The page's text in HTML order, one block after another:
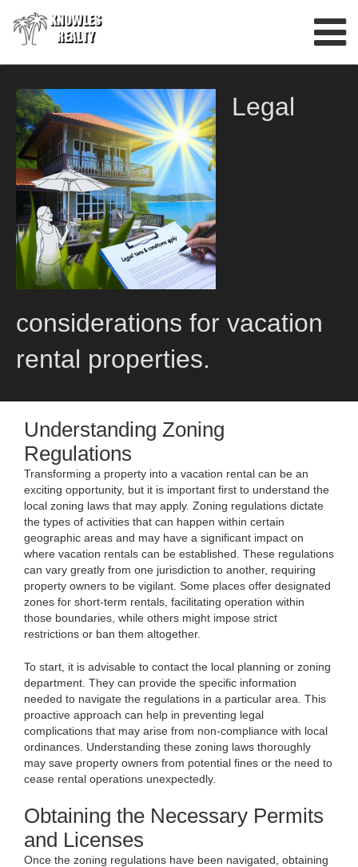
Legal
considerations for vacation
rental properties.
Understanding Zoning
Regulations
Transforming a property into a vacation rental can be an
exciting opportunity, but it is important first to understand the
local zoning laws that may apply. Zoning regulations dictate
the types of activities that can happen within certain
geographic areas and may have a significant impact on
where vacation rentals can be established. These regulations
can vary greatly from one jurisdiction to another, requiring
property owners to be vigilant. Some places offer designated
zones for short-term rentals, facilitating operation within
those boundaries, while others might impose strict
restrictions or ban them altogether.
To start, it is advisable to contact the local planning or zoning
department. They can provide the specific information
needed to navigate the regulations in a particular area. This
proactive approach can help in preventing legal
complications that may arise from non-compliance with local
ordinances. Understanding these zoning laws thoroughly
may save property owners from potential fines or the need to
cease rental operations unexpectedly.
Obtaining the Necessary Permits
and Licenses
Once the zoning regulations have been navigated, obtaining